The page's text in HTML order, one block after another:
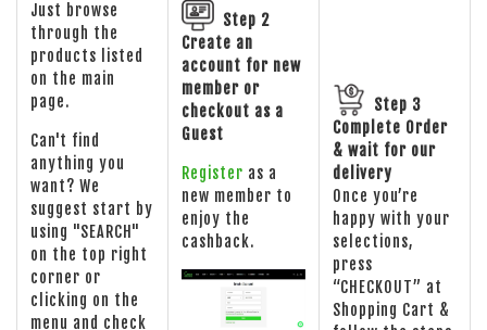
Just browse
through the
products listed
on the main
page.
Can't find
anything you
want? We
suggest start by
using "SEARCH"
on the top right
corner or
clicking on the
menu and check
Step 2
Create an
account for new
member or
checkout as a
Guest
Register as a
new member to
enjoy the
cashback.
Step 3
Complete Order
& wait for our
delivery
Once you’re
happy with your
selections,
press
“CHECKOUT” at
Shopping Cart &